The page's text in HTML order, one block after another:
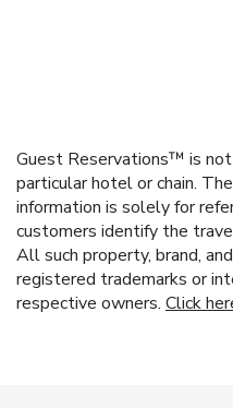
Guest Reservations™ is
particular hotel or chain.
information is solely for
customers identify the
All such property, brand,
registered trademarks or
respective owners. Click